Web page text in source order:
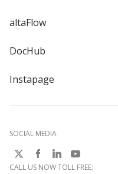
altaFlow
DocHub
Instapage
SOCIAL MEDIA
CALL US NOW TOLL FREE: